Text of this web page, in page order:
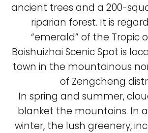
ancient trees and a 200-
riparian forest. It is
“emerald” of the Tropic
Baishuizhai Scenic Spot is
town in the mountainous
of Zengcheng
In spring and summer,
blanket the mountains. In
winter, the lush greenery,